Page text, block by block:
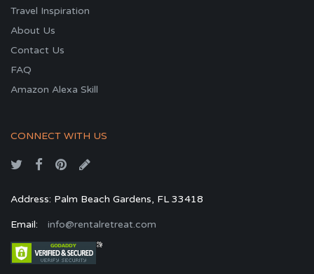
Travel Inspiration
About Us
Contact Us
FAQ
Amazon Alexa Skill
CONNECT WITH US
Address: Palm Beach Gardens, FL 33418
Email: info@rentalretreat.com